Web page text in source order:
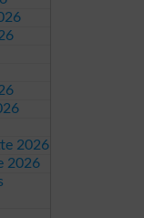
2026
2026